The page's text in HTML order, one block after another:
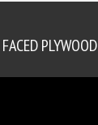
PLYWOOD